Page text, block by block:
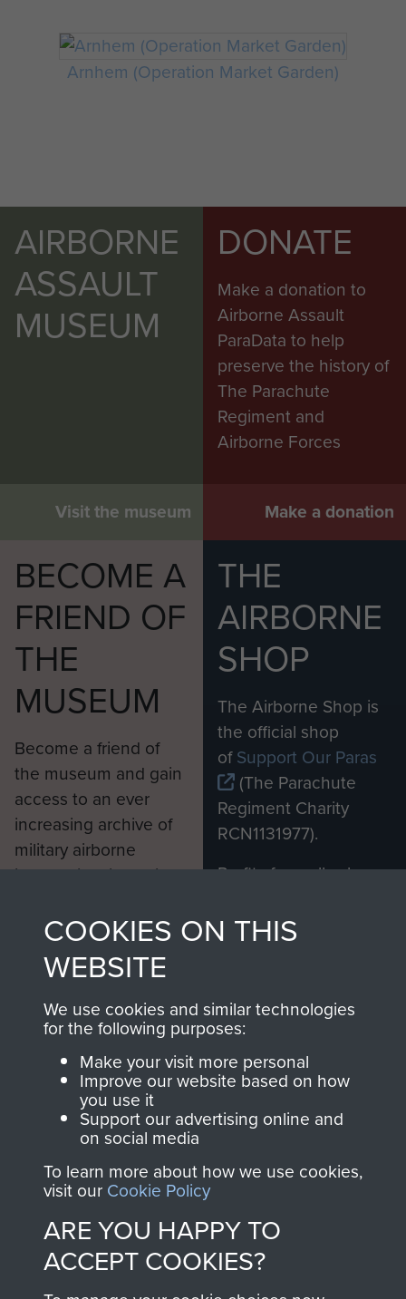
Arnhem (Operation Market Garden)
AIRBORNE
ASSAULT
MUSEUM
Visit the museum
DONATE
Make a donation to
Airborne Assault
ParaData to help
preserve the history of
The Parachute
Regiment and
Airborne Forces
Make a donation
BECOME A
FRIEND OF
THE
MUSEUM
Become a friend of
the museum and gain
access to an ever
increasing archive of
military airborne
information, including
from 1946 to 2008.
These can be viewed
online and are fully
searchable.
Join us
THE
AIRBORNE
SHOP
The Airborne Shop is
the official shop
ofSupport Our Paras
(The Parachute
Regiment Charity
RCN1131977).
Profits from all sales
shop go directly
to
Support Our Paras
you make with us will
directly benefit The
Parachute Regiment
and Airborne Forces.
Contact Us
Help
COOKIES ON THIS
WEBSITE
We use cookies and similar technologies
for the following purposes:
Make your visit more personal
Improve our website based on how
you use it
Support our advertising online and
on social media
To learn more about how we use cookies,
visit our Cookie Policy
ARE YOU HAPPY TO
ACCEPT COOKIES?